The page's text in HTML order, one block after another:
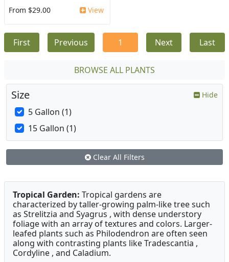
From $29.00 View
First Previous 1 Next Last
BROWSE ALL PLANTS
Size Hide
5 Gallon (1)
15 Gallon (1)
Clear All Filters
Tropical Garden: Tropical gardens are
characterized by taller-growing palm-like tree such
as Strelitzia and Syagrus , with dense understory
foliage with an array of textures and colors. Larger-
leafed plants such as Philodendron are often seen
along with contrasting plants like Tradescantia ,
Cordyline , and Caladium.